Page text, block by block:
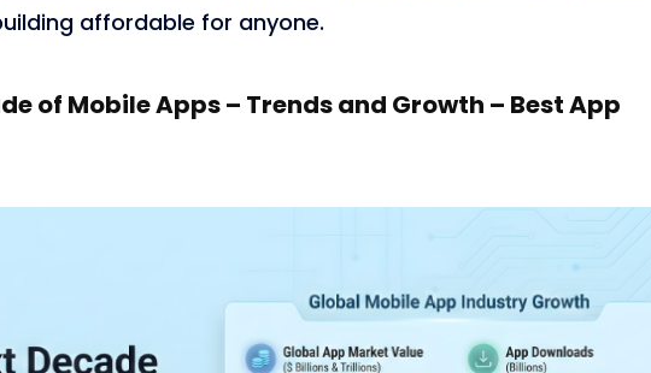
affordable for anyone.
of Mobile Apps – Trends and Growth – Best App